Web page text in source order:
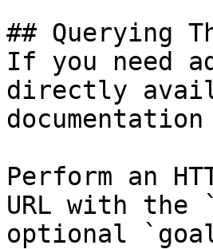
## Querying
If you need
directly
Perform an
URL with the
optional